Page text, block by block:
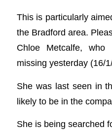
This is particularly
the Bradford area.
Chloe Metcalfe,
missing yesterday (16/
She was last seen in
likely to be in the
She is being searched